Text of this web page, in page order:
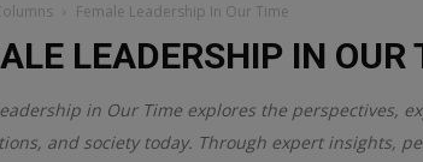
Female Leadership In Our Time
LEADERSHIP IN OUR
in Our Time explores the perspectives,
and society today. Through expert insights,